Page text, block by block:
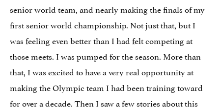
senior world team, and nearly making the finals of my
first senior world championship. Not just that, but I
was feeling even better than I had felt competing at
those meets. I was pumped for the season. More than
that, I was excited to have a very real opportunity at
making the Olympic team I had been training toward
for over a decade. Then I saw a few stories about this